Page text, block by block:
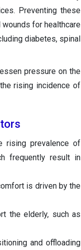
Preventing these
for healthcare
diabetes, spinal
pressure on the
rising incidence of
rising prevalence of
frequently result in
is driven by the
the elderly, such as
and offloading